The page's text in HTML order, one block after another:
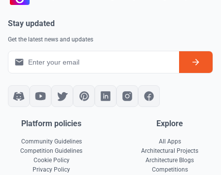
Stay updated
Get the latest news and updates
Platform policies
Community Guidelines
Competition Guidelines
Cookie Policy
Privacy Policy
Explore
All Apps
Architectural Projects
Architecture Blogs
Competitions